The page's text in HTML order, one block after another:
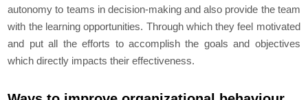
autonomy to teams in decision-making and also provide the team
with the learning opportunities. Through which they feel motivated
and put all the efforts to accomplish the goals and objectives
which directly impacts their effectiveness.